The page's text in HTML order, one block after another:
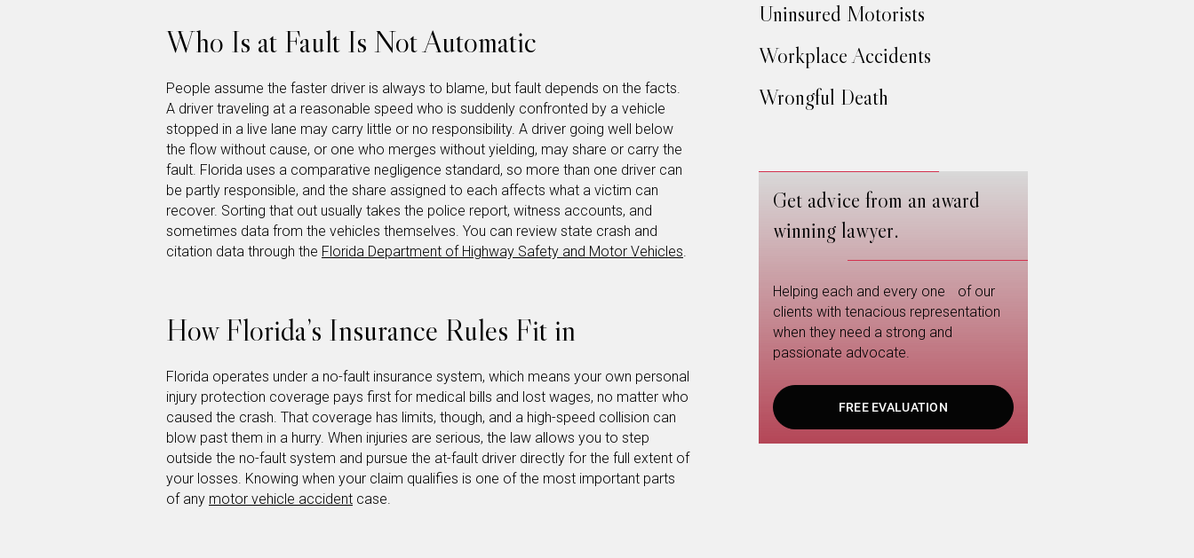
Who Is at Fault Is Not Automatic
People assume the faster driver is always to blame, but fault depends on the facts.
A driver traveling at a reasonable speed who is suddenly confronted by a vehicle
stopped in a live lane may carry little or no responsibility. A driver going well below
the flow without cause, or one who merges without yielding, may share or carry the
fault. Florida uses a comparative negligence standard, so more than one driver can
be partly responsible, and the share assigned to each affects what a victim can
recover. Sorting that out usually takes the police report, witness accounts, and
sometimes data from the vehicles themselves. You can review state crash and
citation data through the Florida Department of Highway Safety and Motor Vehicles.
How Florida’s Insurance Rules Fit in
Florida operates under a no-fault insurance system, which means your own personal
injury protection coverage pays first for medical bills and lost wages, no matter who
caused the crash. That coverage has limits, though, and a high-speed collision can
blow past them in a hurry. When injuries are serious, the law allows you to step
outside the no-fault system and pursue the at-fault driver directly for the full extent of
your losses. Knowing when your claim qualifies is one of the most important parts
of any motor vehicle accident case.
Uninsured Motorists
Workplace Accidents
Wrongful Death
Get advice from an award
winning lawyer.
Helping each and every one of our
clients with tenacious representation
when they need a strong and
passionate advocate.
FREE EVALUATION